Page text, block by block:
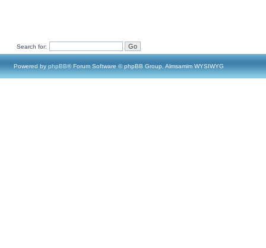
Search for:
Powered by phpBB® Forum Software © phpBB Group, Almsamim WYSIWYG